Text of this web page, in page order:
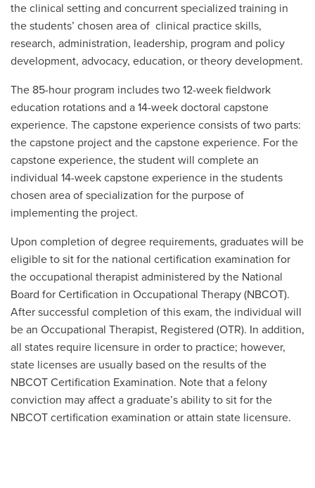
the clinical setting and concurrent specialized training in
the students’ chosen area of clinical practice skills,
research, administration, leadership, program and policy
development, advocacy, education, or theory development.
The 85-hour program includes two 12-week fieldwork
education rotations and a 14-week doctoral capstone
experience. The capstone experience consists of two parts:
the capstone project and the capstone experience. For the
capstone experience, the student will complete an
individual 14-week capstone experience in the students
chosen area of specialization for the purpose of
implementing the project.
Upon completion of degree requirements, graduates will be
eligible to sit for the national certification examination for
the occupational therapist administered by the National
Board for Certification in Occupational Therapy (NBCOT).
After successful completion of this exam, the individual will
be an Occupational Therapist, Registered (OTR). In addition,
all states require licensure in order to practice; however,
state licenses are usually based on the results of the
NBCOT Certification Examination. Note that a felony
conviction may affect a graduate’s ability to sit for the
NBCOT certification examination or attain state licensure.